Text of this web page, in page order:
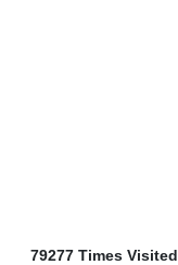
79277 Times Visited